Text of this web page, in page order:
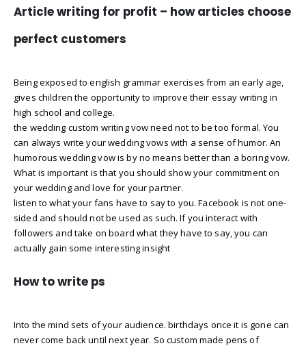
Article writing for profit – how articles choose
perfect customers
Being exposed to english grammar exercises from an early age,
gives children the opportunity to improve their essay writing in
high school and college.
the wedding custom writing vow need not to be too formal. You
can always write your wedding vows with a sense of humor. An
humorous wedding vow is by no means better than a boring vow.
What is important is that you should show your commitment on
your wedding and love for your partner.
listen to what your fans have to say to you. Facebook is not one-
sided and should not be used as such. If you interact with
followers and take on board what they have to say, you can
actually gain some interesting insight
How to write ps
Into the mind sets of your audience. birthdays once it is gone can
never come back until next year. So custom made pens of